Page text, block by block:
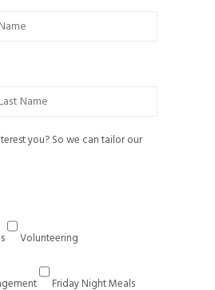
you? So we can tailor our
Volunteering
Friday Night Meals